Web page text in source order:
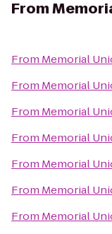
From
From Memorial
From Memorial
From Memorial
From Memorial
From Memorial
From Memorial
From Memorial